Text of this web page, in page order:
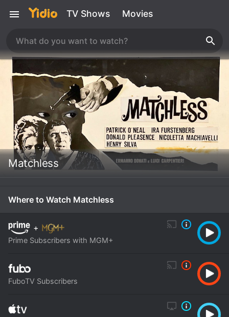
TV Shows Movies
Matchless
Where to Watch Matchless
+
Prime Subscribers with MGM+
FuboTV Subscribers